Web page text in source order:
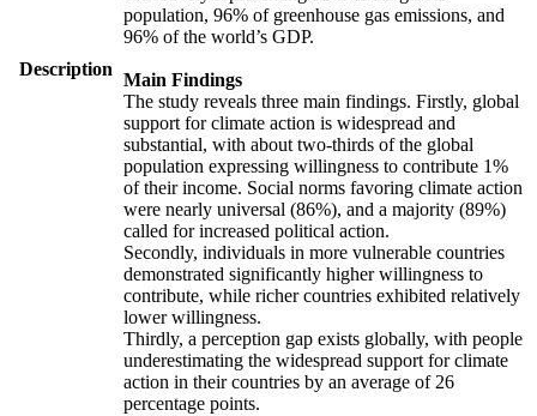
Description
population, 96% of greenhouse gas emissions, and
96% of the world’s GDP.
Main Findings
The study reveals three main findings. Firstly, global
support for climate action is widespread and
substantial, with about two-thirds of the global
population expressing willingness to contribute 1%
of their income. Social norms favoring climate action
were nearly universal (86%), and a majority (89%)
called for increased political action.
Secondly, individuals in more vulnerable countries
demonstrated significantly higher willingness to
contribute, while richer countries exhibited relatively
lower willingness.
Thirdly, a perception gap exists globally, with people
underestimating the widespread support for climate
action in their countries by an average of 26
percentage points.